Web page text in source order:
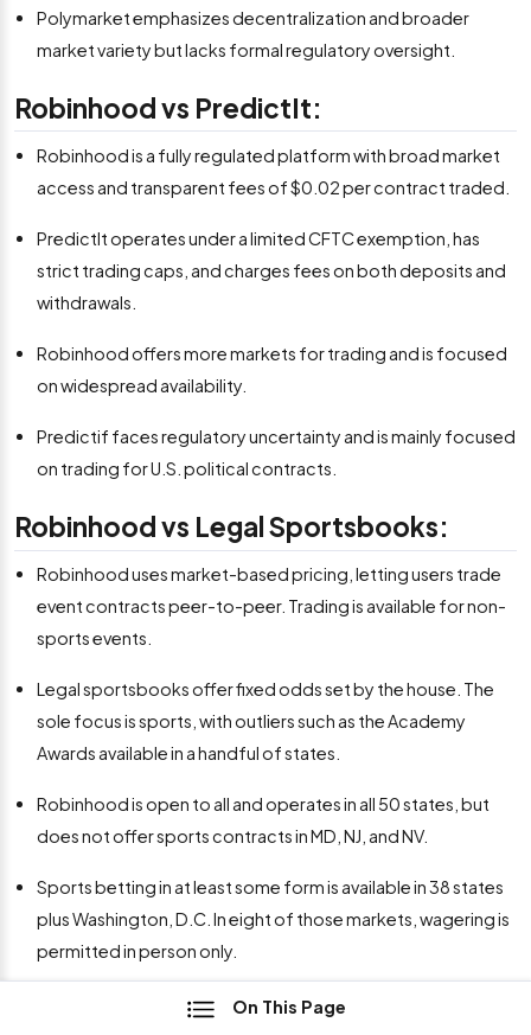
On This Page
Polymarket emphasizes decentralization and broader
market variety but lacks formal regulatory oversight.
Robinhood vs PredictIt:
Robinhood is a fully regulated platform with broad market
access and transparent fees of $0.02 per contract traded.
PredictIt operates under a limited CFTC exemption, has
strict trading caps, and charges fees on both deposits and
withdrawals.
Robinhood offers more markets for trading and is focused
on widespread availability.
Predictif faces regulatory uncertainty and is mainly focused
on trading for U.S. political contracts.
Robinhood vs Legal Sportsbooks:
Robinhood uses market-based pricing, letting users trade
event contracts peer-to-peer. Trading is available for non-
sports events.
Legal sportsbooks offer fixed odds set by the house. The
sole focus is sports, with outliers such as the Academy
Awards available in a handful of states.
Robinhood is open to all and operates in all 50 states, but
does not offer sports contracts in MD, NJ, and NV.
Sports betting in at least some form is available in 38 states
plus Washington, D.C. In eight of those markets, wagering is
permitted in person only.